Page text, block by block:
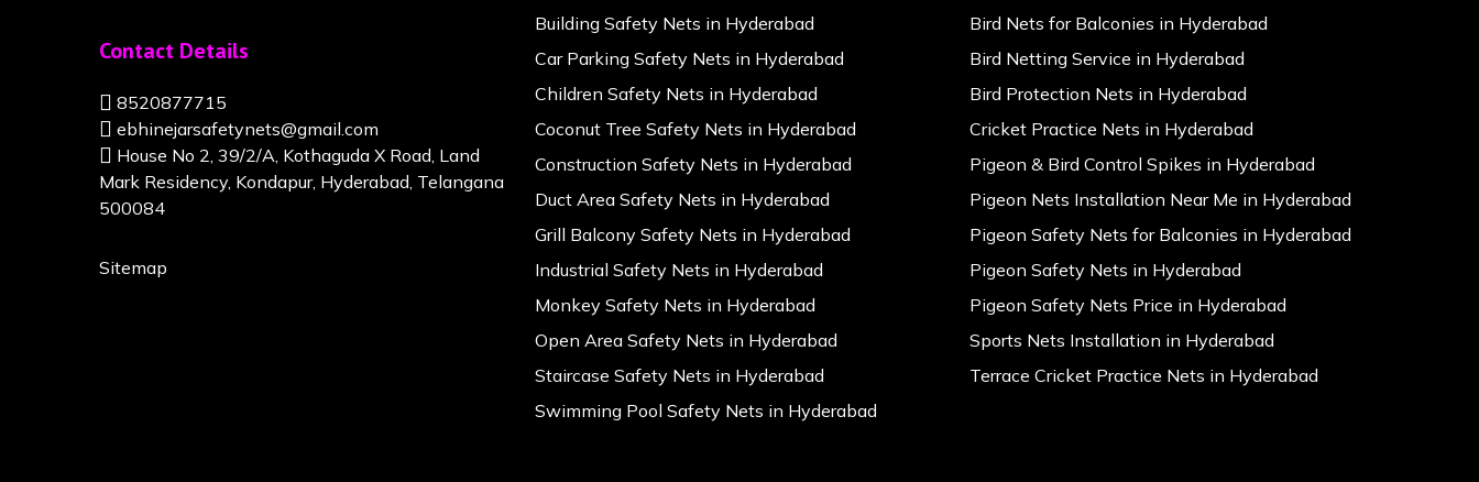
Contact Details
8520877715
ebhinejarsafetynets@gmail.com
House No 2, 39/2/A, Kothaguda X Road, Land
Mark Residency, Kondapur, Hyderabad, Telangana
500084
Sitemap
Building Safety Nets in Hyderabad
Car Parking Safety Nets in Hyderabad
Children Safety Nets in Hyderabad
Coconut Tree Safety Nets in Hyderabad
Construction Safety Nets in Hyderabad
Duct Area Safety Nets in Hyderabad
Grill Balcony Safety Nets in Hyderabad
Industrial Safety Nets in Hyderabad
Monkey Safety Nets in Hyderabad
Open Area Safety Nets in Hyderabad
Staircase Safety Nets in Hyderabad
Swimming Pool Safety Nets in Hyderabad
Bird Nets for Balconies in Hyderabad
Bird Netting Service in Hyderabad
Bird Protection Nets in Hyderabad
Cricket Practice Nets in Hyderabad
Pigeon & Bird Control Spikes in Hyderabad
Pigeon Nets Installation Near Me in Hyderabad
Pigeon Safety Nets for Balconies in Hyderabad
Pigeon Safety Nets in Hyderabad
Pigeon Safety Nets Price in Hyderabad
Sports Nets Installation in Hyderabad
Terrace Cricket Practice Nets in Hyderabad